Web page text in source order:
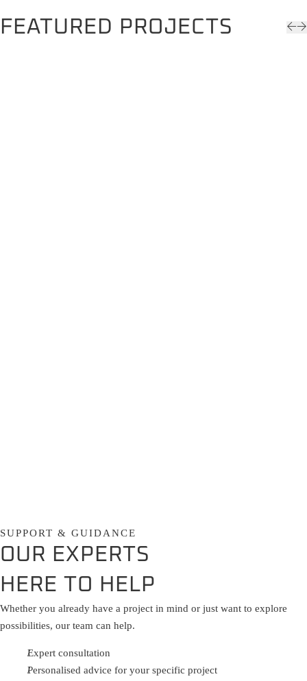
FEATURED PROJECTS
OUR EXPERTS
HERE TO HELP
SUPPORT & GUIDANCE
Whether you already have a project in mind or just want to explore
possibilities, our team can help.
Expert consultation
Personalised advice for your specific project